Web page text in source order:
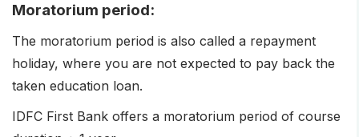
Moratorium period:
The moratorium period is also called a repayment
holiday, where you are not expected to pay back the
taken education loan.
IDFC First Bank offers a moratorium period of course